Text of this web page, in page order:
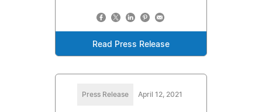
Read Press Release
Press Release April 12, 2021